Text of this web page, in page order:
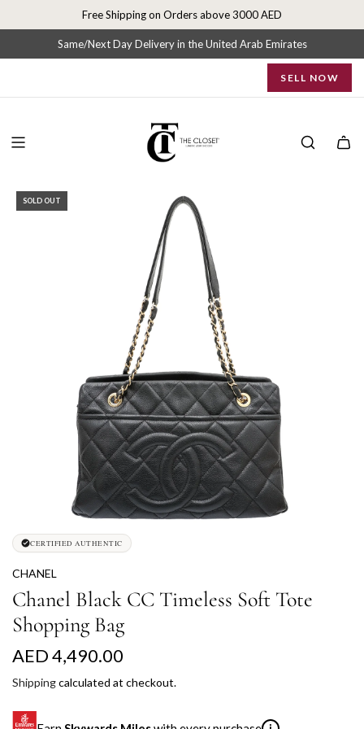
p
o
Free Shipping on Orders above 3000 AED
Same/Next Day Delivery in the United Arab Emirates
SELL NOW
SOLD OUT
CERTIFIED AUTHENTIC
CHANEL
Chanel Black CC Timeless Soft Tote
Shopping Bag
R
e
g
AED 4,490.00
Shippingcalculated at checkout.